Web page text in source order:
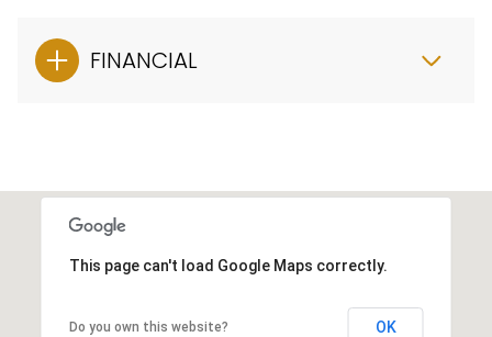
FINANCIAL
This page can't load Google Maps correctly.
Do you own this website? OK